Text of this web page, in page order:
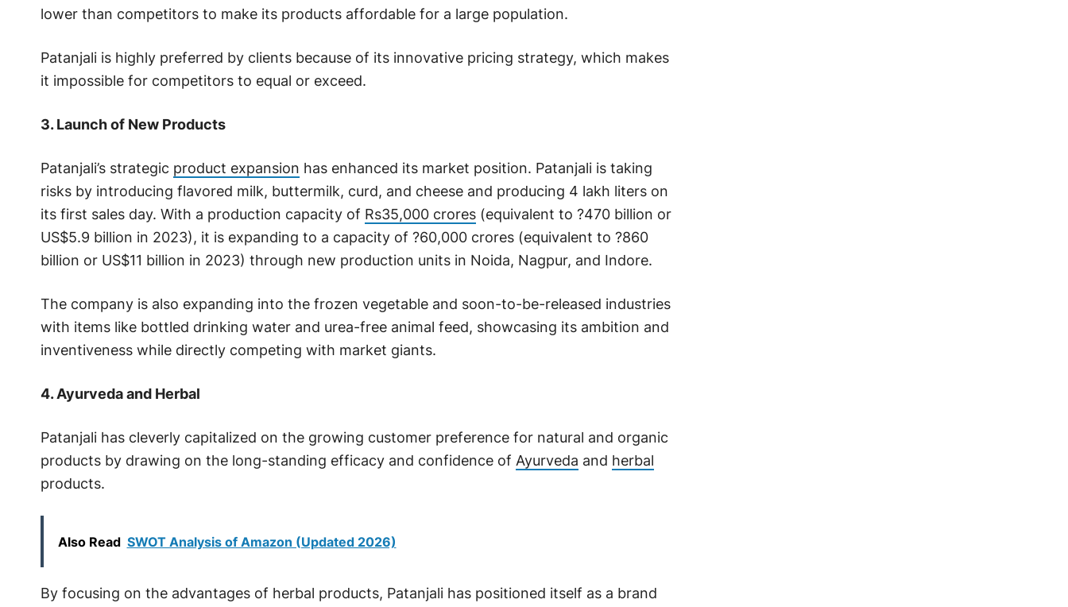
lower than competitors to make its products affordable for a large population.
Patanjali is highly preferred by clients because of its innovative pricing strategy, which makes
it impossible for competitors to equal or exceed.
3. Launch of New Products
Patanjali’s strategic product expansion has enhanced its market position. Patanjali is taking
risks by introducing flavored milk, buttermilk, curd, and cheese and producing 4 lakh liters on
its first sales day. With a production capacity of Rs35,000 crores(equivalent to ?470 billion or
US$5.9 billion in 2023), it is expanding to a capacity of ?60,000 crores (equivalent to ?860
billion or US$11 billion in 2023) through new production units in Noida, Nagpur, and Indore.
The company is also expanding into the frozen vegetable and soon-to-be-released industries
with items like bottled drinking water and urea-free animal feed, showcasing its ambition and
inventiveness while directly competing with market giants.
4. Ayurveda and Herbal
Patanjali has cleverly capitalized on the growing customer preference for natural and organic
products by drawing on the long-standing efficacy and confidence of Ayurveda and herbal
products.
Also Read SWOT Analysis of Amazon (Updated 2026)
By focusing on the advantages of herbal products, Patanjali has positioned itself as a brand